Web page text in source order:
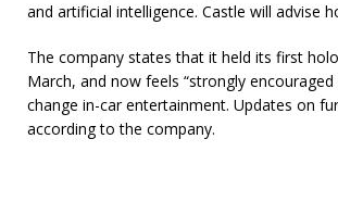
and artificial intelligence. Castle will advise
The company states that it held its first
March, and now feels “strongly
change in-car entertainment. Updates on
according to the company.